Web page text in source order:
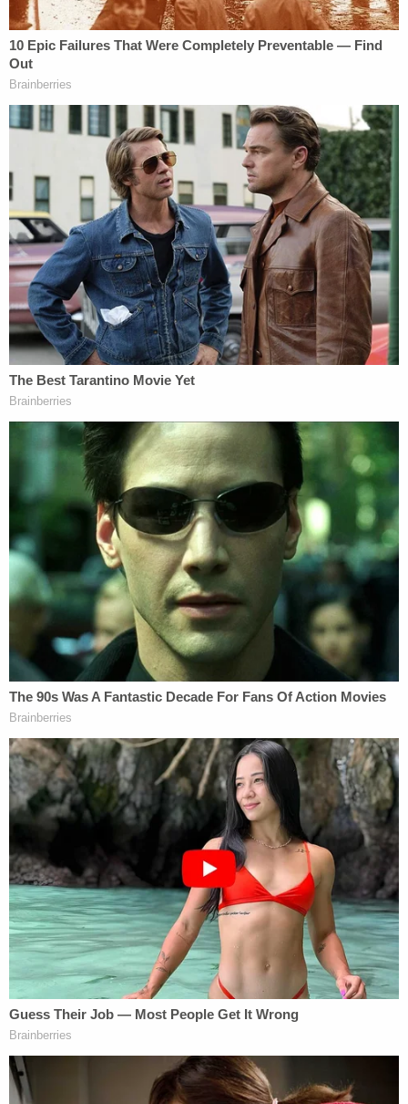
has filed a motion todismiss the charges. Condon
told WCVB that Fotheringham has "not made any
threats, nor has he harmed anyone. This is a case
of exaggeration and speculation."
In court, Condon said that Fotheringham was with
his mother the day he was allegedly seen "casing"
Teaticket Elementary School. She also noted that
police "did not find any firearms" during their
search, nor did they find clothing that matched
what the man seen by school safety monitors was
wearing.
A Barnstable District Court judge
Fotheringham's bail to $2,500 on the conditions
that he wear a GPS monitoring device and remain
on house arrest while receiving mental health
treatment. He is allowed to leave the home for legal
and medicinal purposes. Fotheringham is
scheduled to appear in court again on Oct. 6.